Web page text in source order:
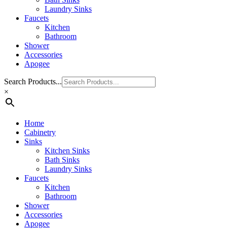
Laundry Sinks
Faucets
Kitchen
Bathroom
Shower
Accessories
Apogee
Search Products...
×
Home
Cabinetry
Sinks
Kitchen Sinks
Bath Sinks
Laundry Sinks
Faucets
Kitchen
Bathroom
Shower
Accessories
Apogee